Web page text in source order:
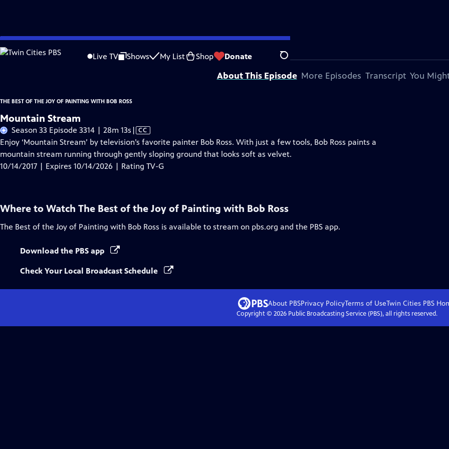
Skip
to
Live TV Shows My List Shop Donate Search
Problems playing video? Report a Problem |Closed Captioning Feedback
Distributed nationally by
American Public Television
About This Episode More Episodes Transcript You
THE BEST OF THE JOY OF PAINTING WITH BOB ROSS
Mountain Stream
Season 33 Episode 3314 | 28m 13s Video
has
Closed
Captions
| CC
Enjoy ‘Mountain Stream’ by television’s favorite painter Bob Ross. With just a few tools, Bob Ross paints a
mountain stream running through gently sloping ground that looks soft as velvet.
10/14/2017 | Expires 10/14/2026 | Rating TV-G
Where to Watch The Best of the Joy of Painting with Bob Ross
The Best of the Joy of Painting with Bob Ross is available to stream on pbs.org and the PBS app.
Download the PBS app
Check Your Local Broadcast Schedule
About PBSPrivacy PolicyTerms of UseTwin Cities PBS
Copyright © 2026Public Broadcasting Service (PBS), all rights reserved.